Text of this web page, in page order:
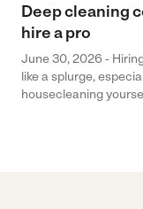
Deep cleaning
hire a pro
June 30, 2026 -
like a splurge,
housecleaning